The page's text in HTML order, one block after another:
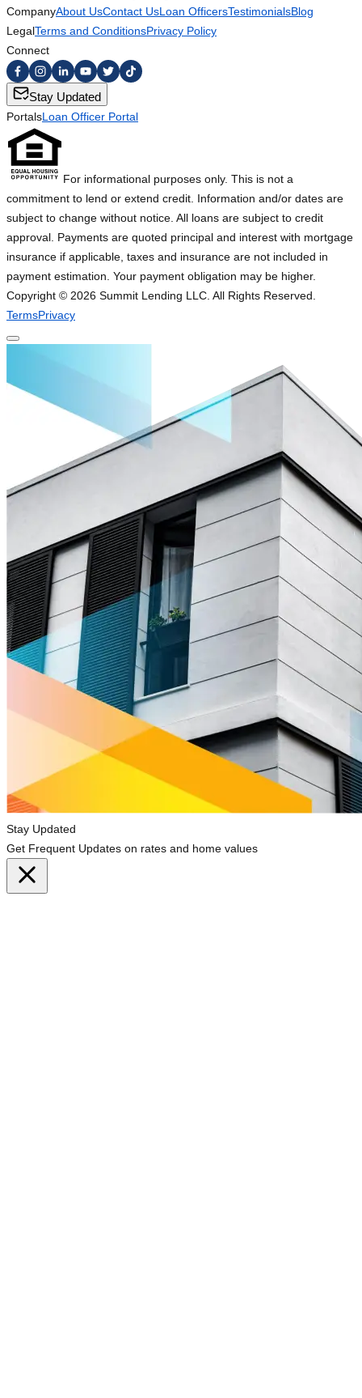
CompanyAbout UsContact UsLoan OfficersTestimonialsBlog
LegalTerms and ConditionsPrivacy Policy
Connect
Stay Updated
PortalsLoan Officer Portal
For informational purposes only. This is not a
commitment to lend or extend credit. Information and/or dates are
subject to change without notice. All loans are subject to credit
approval. Payments are quoted principal and interest with mortgage
insurance if applicable, taxes and insurance are not included in
payment estimation. Your payment obligation may be higher.
Copyright © 2026 Summit Lending LLC. All Rights Reserved.
TermsPrivacy
Stay Updated
Get Frequent Updates on rates and home values